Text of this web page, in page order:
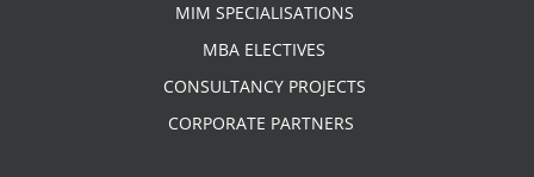
MIM SPECIALISATIONS
MBA ELECTIVES
CONSULTANCY PROJECTS
CORPORATE PARTNERS